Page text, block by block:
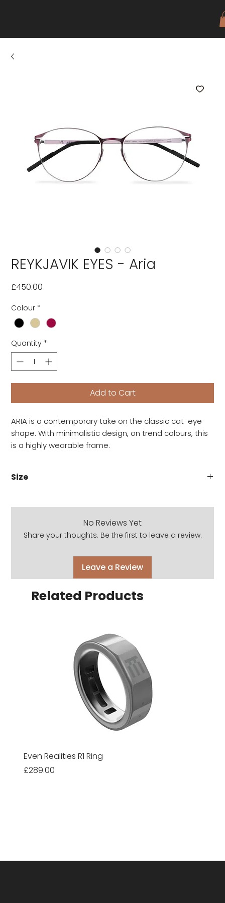
REYKJAVIK EYES - Aria
£450.00
Colour *
Quantity *
Add to Cart
ARIA is a contemporary take on the classic cat-eye
shape. With minimalistic design, on trend colours, this
is a highly wearable frame.
Size
No Reviews Yet
Share your thoughts. Be the first to leave a review.
Leave a Review
Related Products
Even Realities R1 Ring
Price
£289.00